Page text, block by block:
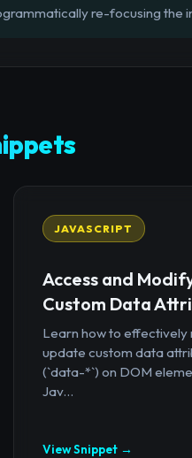
re-focusing the
JAVASCRIPT
Access and
Custom Data
Learn how to effectively
update custom data
(`data-*`) on DOM
Jav...
View Snippet →